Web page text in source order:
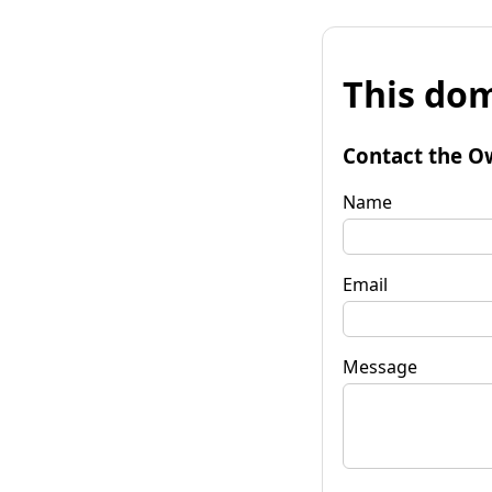
This
Contact the
Name
Email
Message